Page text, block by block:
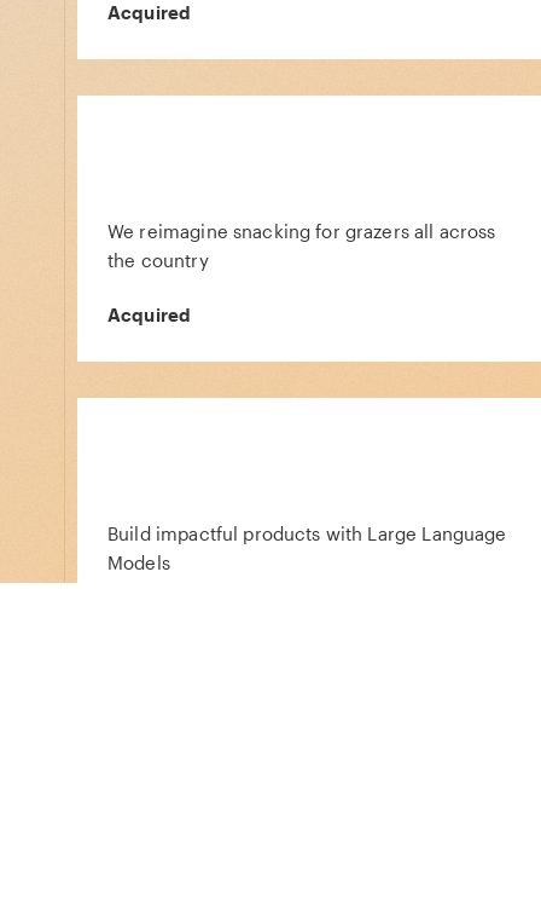
Acquired
We reimagine snacking for grazers all across
the country
Acquired
Build impactful products with Large Language
Models